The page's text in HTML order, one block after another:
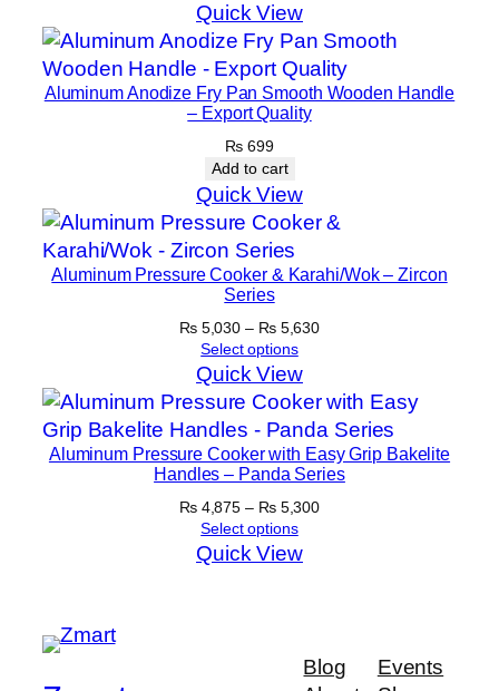
Quick View
Aluminum Anodize Fry Pan Smooth Wooden Handle
– Export Quality
₨ 699
Add to cart
Quick View
Aluminum Pressure Cooker & Karahi/Wok – Zircon
Series
₨5,030 – ₨5,630Price
through
₨ 5,630
Select options
Quick View
Aluminum Pressure Cooker with Easy Grip Bakelite
Handles – Panda Series
₨4,875 – ₨5,300Price
Select options
Quick View
Blog
Events